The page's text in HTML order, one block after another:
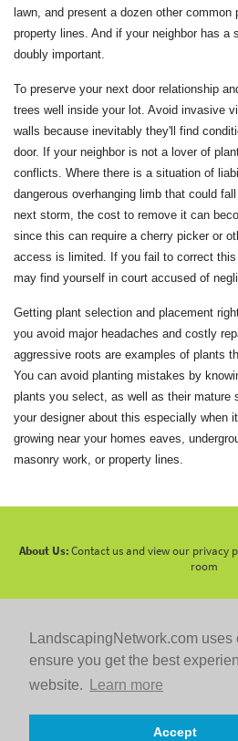
LandscapingNetwork.com uses
ensure you get the best
website.
Learn more
Accept
lawn, and present a dozen other
property lines. And if your neighbor has a
doubly important.
To preserve your next door relationship
trees well inside your lot. Avoid invasive
walls because inevitably they'll find
door. If your neighbor is not a lover of
conflicts. Where there is a situation of
dangerous overhanging limb that could
next storm, the cost to remove it can
since this can require a cherry picker or
access is limited. If you fail to correct
may find yourself in court accused of
Getting plant selection and placement
you avoid major headaches and costly
aggressive roots are examples of plants
You can avoid planting mistakes by
plants you select, as well as their mature
your designer about this especially when
growing near your homes eaves,
masonry work, or property lines.
About Us:Contact us and view our privacy
room
2026